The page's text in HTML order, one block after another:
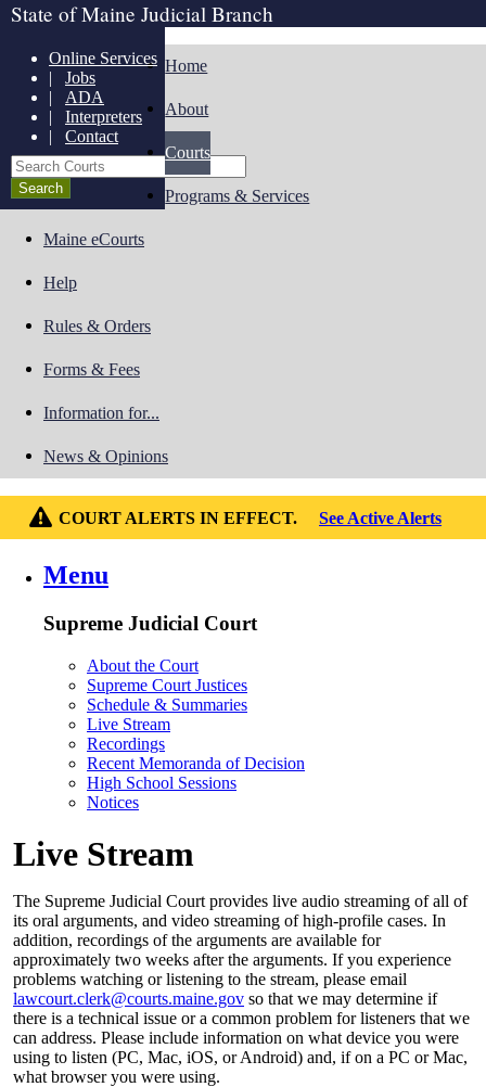
State of Maine Judicial Branch
Online Services
| Jobs
| ADA
| Interpreters
| Contact
Search Courts
Home
About
Courts
Programs & Services
Maine eCourts
Help
Rules & Orders
Forms & Fees
Information for...
News & Opinions
COURT ALERTS IN EFFECT. See Active Alerts
Menu
Supreme Judicial Court
About the Court
Supreme Court Justices
Schedule & Summaries
Live Stream
Recordings
Recent Memoranda of Decision
High School Sessions
Notices
Live Stream
The Supreme Judicial Court provides live audio streaming of all of
its oral arguments, and video streaming of high-profile cases. In
addition, recordings of the arguments are available for
approximately two weeks after the arguments. If you experience
problems watching or listening to the stream, please email
lawcourt.clerk@courts.maine.gov so that we may determine if
there is a technical issue or a common problem for listeners that we
can address. Please include information on what device you were
using to listen (PC, Mac, iOS, or Android) and, if on a PC or Mac,
what browser you were using.